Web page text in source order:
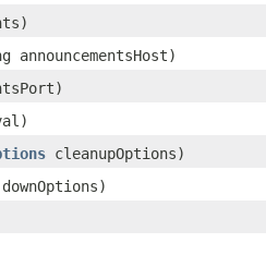
cleanupOptions)
downOptions)